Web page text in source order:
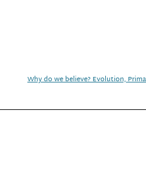
Why do we believe? Evolution,